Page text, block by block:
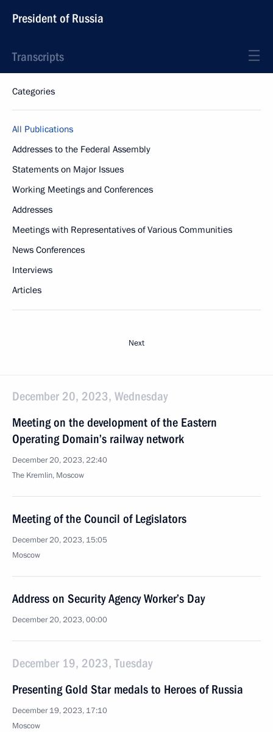
President of Russia
Transcripts
Categories
All Publications
Addresses to the Federal Assembly
Statements on Major Issues
Working Meetings and Conferences
Addresses
Meetings with Representatives of Various Communities
News Conferences
Interviews
Articles
Next
December 20, 2023, Wednesday
Meeting on the development of the Eastern
Operating Domain’s railway network
December 20, 2023, 22:40
The Kremlin, Moscow
Meeting of the Council of Legislators
December 20, 2023, 15:05
Moscow
Address on Security Agency Worker’s Day
December 20, 2023, 00:00
December 19, 2023, Tuesday
Presenting Gold Star medals to Heroes of Russia
December 19, 2023, 17:10
Moscow